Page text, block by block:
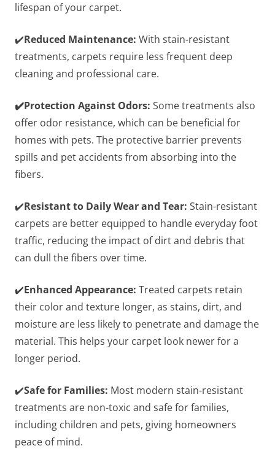
lifespan of your carpet.
✔️Reduced Maintenance: With stain-resistant
treatments, carpets require less frequent deep
cleaning and professional care.
✔️Protection Against Odors: Some treatments also
offer odor resistance, which can be beneficial for
homes with pets. The protective barrier prevents
spills and pet accidents from absorbing into the
fibers.
✔️Resistant to Daily Wear and Tear: Stain-resistant
carpets are better equipped to handle everyday foot
traffic, reducing the impact of dirt and debris that
can dull the fibers over time.
✔️Enhanced Appearance: Treated carpets retain
their color and texture longer, as stains, dirt, and
moisture are less likely to penetrate and damage the
material. This helps your carpet look newer for a
longer period.
✔️Safe for Families: Most modern stain-resistant
treatments are non-toxic and safe for families,
including children and pets, giving homeowners
peace of mind.